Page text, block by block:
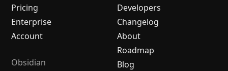
Pricing
Enterprise
Account
Obsidian
Developers
Changelog
About
Roadmap
Blog